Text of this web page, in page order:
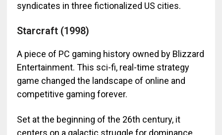
syndicates in three fictionalized US cities.
Starcraft (1998)
A piece of PC gaming history owned by Blizzard
Entertainment. This sci-fi, real-time strategy
game changed the landscape of online and
competitive gaming forever.
Set at the beginning of the 26th century, it
centers on a galactic struggle for dominance